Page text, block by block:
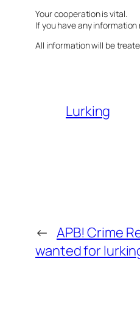
Your cooperation is vital.
If you have any
All information will be
Lurking
← APB! Crime
wanted for